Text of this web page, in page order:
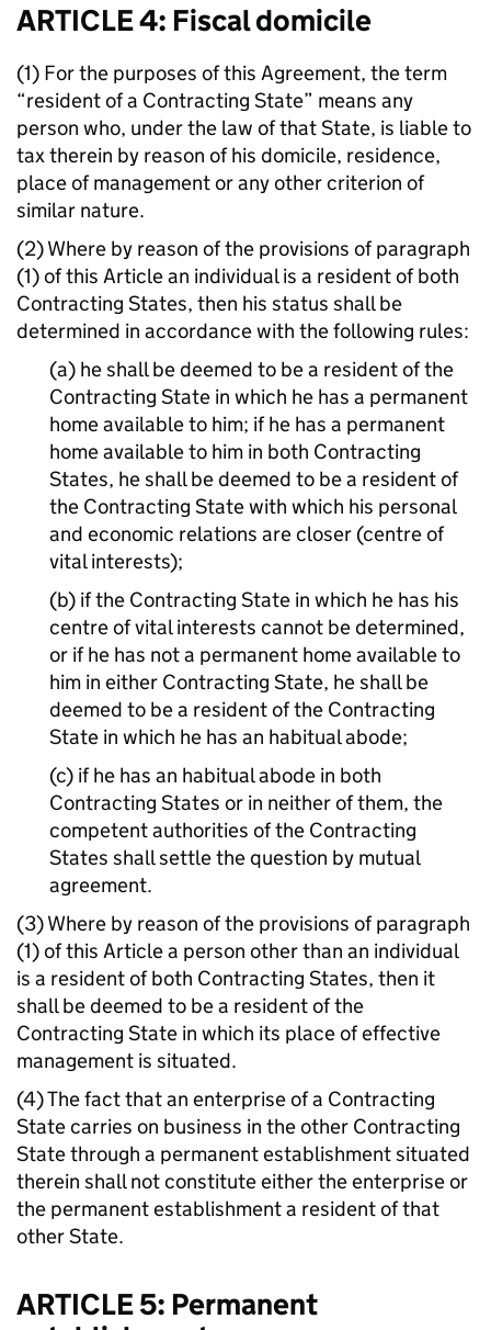
ARTICLE 4: Fiscal domicile
(1) For the purposes of this Agreement, the term
“resident of a Contracting State” means any
person who, under the law of that State, is liable to
tax therein by reason of his domicile, residence,
place of management or any other criterion of
similar nature.
(2) Where by reason of the provisions of paragraph
(1) of this Article an individual is a resident of both
Contracting States, then his status shall be
determined in accordance with the following rules:
(a) he shall be deemed to be a resident of the
Contracting State in which he has a permanent
home available to him; if he has a permanent
home available to him in both Contracting
States, he shall be deemed to be a resident of
the Contracting State with which his personal
and economic relations are closer (centre of
vital interests);
(b) if the Contracting State in which he has his
centre of vital interests cannot be determined,
or if he has not a permanent home available to
him in either Contracting State, he shall be
deemed to be a resident of the Contracting
State in which he has an habitual abode;
(c) if he has an habitual abode in both
Contracting States or in neither of them, the
competent authorities of the Contracting
States shall settle the question by mutual
agreement.
(3) Where by reason of the provisions of paragraph
(1) of this Article a person other than an individual
is a resident of both Contracting States, then it
shall be deemed to be a resident of the
Contracting State in which its place of effective
management is situated.
(4) The fact that an enterprise of a Contracting
State carries on business in the other Contracting
State through a permanent establishment situated
therein shall not constitute either the enterprise or
the permanent establishment a resident of that
other State.
ARTICLE 5: Permanent